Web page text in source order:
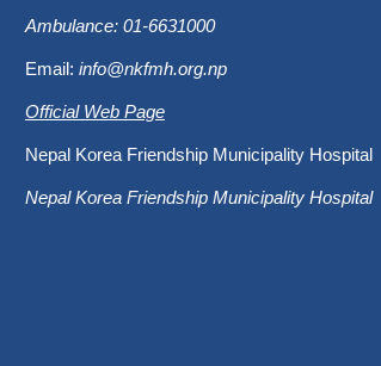
Ambulance: 01-6631000
Email: info@nkfmh.org.np
Official Web Page
Nepal Korea Friendship Municipality Hospital
Nepal Korea Friendship Municipality Hospital